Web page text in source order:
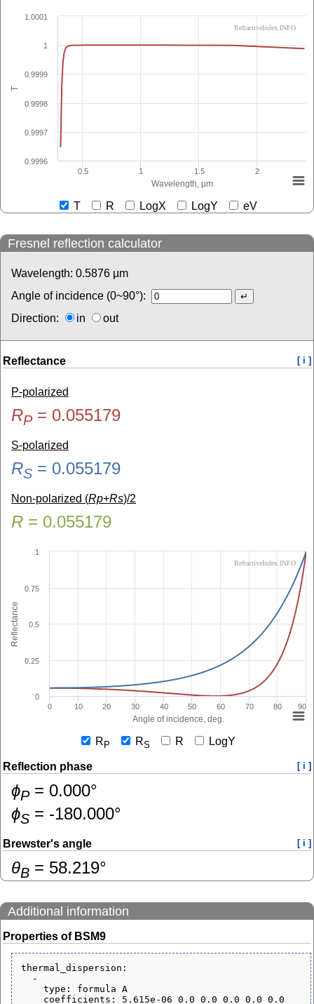
Wavelength, µm
T
0.5 1 1.5 2
0.9996
0.9997
0.9998
0.9999
1
1.0001
RefractiveIndex.INFO
T R LogX LogY eV
Fresnel reflection calculator
Wavelength: 0.5876 µm
Angle of incidence (0~90°):
Direction:
in out
Reflectance [ i ]
P-polarized
RP= 0.055179
S-polarized
RS = 0.055179
Non-polarized (Rp+Rs)/2
R = 0.055179
Angle of incidence, deg.
Reflectance
0 10 20 30 40 50 60 70 80 90
0
0.25
0.5
0.75
1
RefractiveIndex.INFO
R P RS R LogY
Reflection phase [ i ]
ɸP= 0.000°
ɸS = -180.000°
Brewster's angle [ i ]
θB = 58.219°
Additional information
Properties of BSM9
thermal_dispersion: